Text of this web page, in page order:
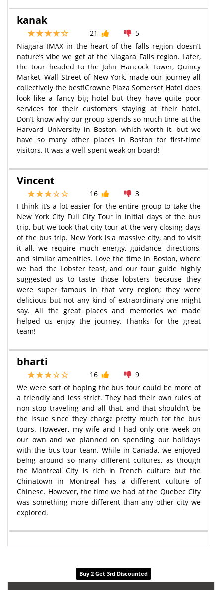
kanak
21
5
Niagara IMAX in the heart of the falls region doesn’t
nature’s vibe we get at the Niagara Falls region. Later,
the tour headed to the John Hancock Tower, Quincy
Market, Wall Street of New York, made our journey all
collectively the best!Crowne Plaza Somerset Hotel does
look like a fancy big hotel but they have quite poor
services for their customers staying at their hotel.
Don’t know why our group spends so much time at the
Harvard University in Boston, which worth it, but we
have so many other places in Boston for first-time
visitors. It was a well-spent weak on board!
Vincent
16
3
I think it’s a lot easier for the entire group to take the
New York City Full City Tour in initial days of the bus
trip, but we took that city tour at the very closing days
of the bus trip. New York is a massive city, and to visit
it all, we require much energy, guidance, directions,
and similar amenities. Love the time in Boston, where
we had the Lobster feast, and our tour guide highly
suggested us to taste those lobsters because they
were super famous in that very region; they were
delicious but not any kind of extraordinary one might
say. All the great places and memories we made
helped us enjoy the journey. Thanks for the great
team!
bharti
16
9
We were sort of hoping the bus tour could be more of
a friendly and less strict. They had their own rules of
non-stop traveling and all that, and that shouldn’t be
the issue since they charge pretty much for the bus
tours. However, my wife and I had only one week on
our own and we planned on spending our holidays
with the bus tour team. While in Canada, we enjoyed
being around so many different cultures, as though
the Montreal City is rich in French culture but the
Chinatown in Montreal has a different culture of
Chinese. However, the time we had at the Quebec City
was something more different than any other city we
explored.
Buy 2 Get 3rd Discounted